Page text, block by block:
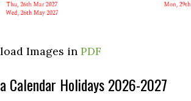
Images in PDF
Calendar Holidays 2026-2027